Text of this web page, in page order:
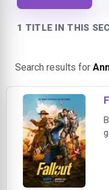
1 TITLE IN THIS
Search results for